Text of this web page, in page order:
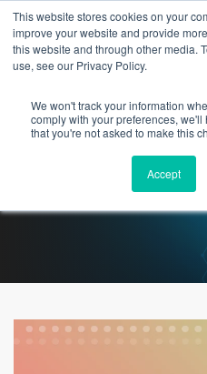
This website stores cookies on your
improve your website and provide
this website and through other media.
use, see our Privacy Policy.
We won't track your information
comply with your preferences,
that you're not asked to make this
Accept
Healthcare IT
Never